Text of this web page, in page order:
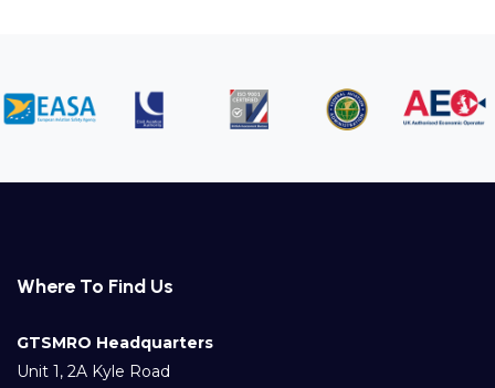
Where To Find Us
GTSMRO Headquarters
Unit 1, 2A Kyle Road